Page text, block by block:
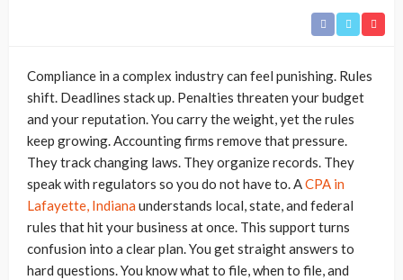
Compliance in a complex industry can feel punishing. Rules
shift. Deadlines stack up. Penalties threaten your budget
and your reputation. You carry the weight, yet the rules
keep growing. Accounting firms remove that pressure.
They track changing laws. They organize records. They
speak with regulators so you do not have to. ACPA in
Lafayette, Indiana understands local, state, and federal
rules that hit your business at once. This support turns
confusion into a clear plan. You get straight answers to
hard questions. You know what to file, when to file, and